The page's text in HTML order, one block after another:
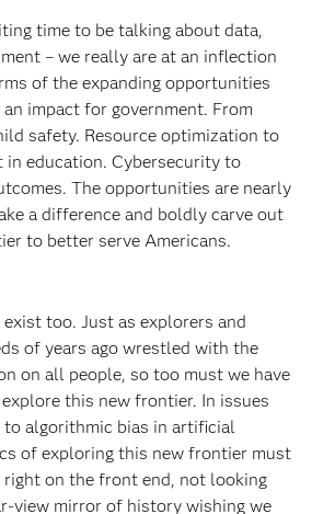
time to be talking about data,
– we really are at an inflection
of the expanding opportunities
impact for government. From
safety. Resource optimization to
in education. Cybersecurity to
The opportunities are nearly
a difference and boldly carve out
to better serve Americans.
too. Just as explorers and
of years ago wrestled with the
on all people, so too must we have
this new frontier. In issues
to algorithmic bias in artificial
of exploring this new frontier must
right on the front end, not looking
view mirror of history wishing we